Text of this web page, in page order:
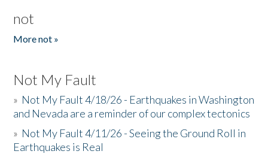
not
More not »
Not My Fault
» Not My Fault 4/18/26 - Earthquakes in Washington
and Nevada are a reminder of our complex tectonics
» Not My Fault 4/11/26 - Seeing the Ground Roll in
Earthquakes is Real